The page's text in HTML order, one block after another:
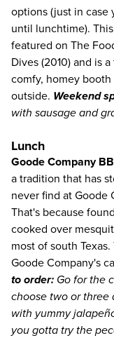
options (just in case
until lunchtime).
featured on The
Dives (2010) and is
comfy, homey
outside. Weekend
with sausage and
Lunch
Goode Company
a tradition that has
never find at Goode
That's because
cooked over
most of south
Goode Company's
to order: Go for the
choose two or three
with yummy
you gotta try the